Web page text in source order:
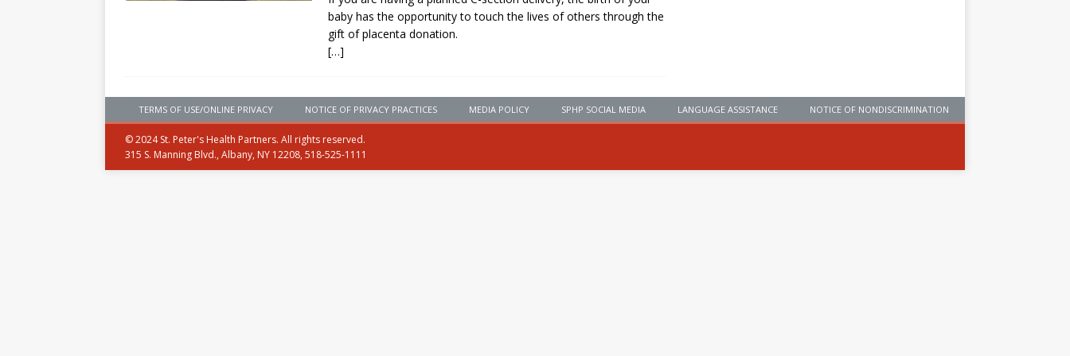
baby has the opportunity to touch the lives of others through the
gift of placenta donation.
[…]
TERMS OF USE/ONLINE PRIVACY NOTICE OF PRIVACY PRACTICES MEDIA POLICY SPHP SOCIAL MEDIA LANGUAGE ASSISTANCE NOTICE OF NONDISCRIMINATION
© 2024 St. Peter's Health Partners. All rights reserved.
315 S. Manning Blvd., Albany, NY 12208, 518-525-1111